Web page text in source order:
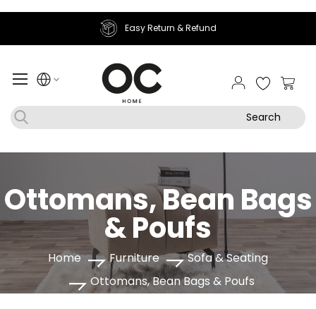
Easy Return & Refund
My
Search
Home Furniture
Sofa & Seating
Ottomans, Bean Bags & Poufs
Ottomans, Bean Bags
& Poufs